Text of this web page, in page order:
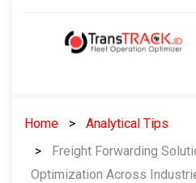
Home
Analytical Tips
Freight Forwarding
Optimization Across